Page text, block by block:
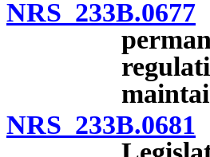
NRS 233B.0677
NRS 233B.0681